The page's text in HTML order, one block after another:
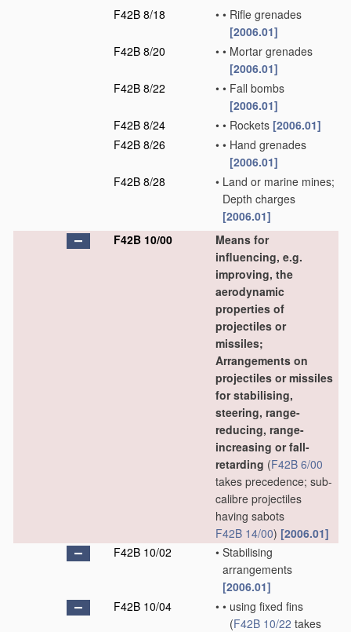
F42B 8/18
• • Rifle grenades
[2006.01]
F42B 8/20
• • Mortar grenades
[2006.01]
F42B 8/22
• • Fall bombs
[2006.01]
F42B 8/24
• • Rockets [2006.01]
F42B 8/26
• • Hand grenades
[2006.01]
F42B 8/28
• Land or marine mines;
Depth charges
[2006.01]
F42B 10/00
Means for
influencing, e.g.
improving, the
aerodynamic
properties of
projectiles or
missiles;
Arrangements on
projectiles or missiles
for stabilising,
steering, range-
reducing, range-
increasing or fall-
retarding (F42B 6/00
takes precedence; sub-
calibre projectiles
having sabots
F42B 14/00) [2006.01]
F42B 10/02
• Stabilising
arrangements
[2006.01]
F42B 10/04
• • using fixed fins
(F42B 10/22 takes